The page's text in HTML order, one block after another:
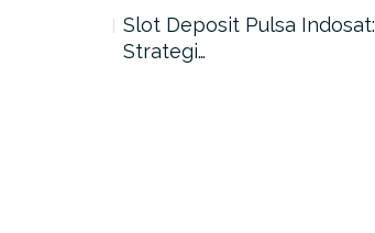
Slot Deposit Pulsa Indosat:
Strategi…